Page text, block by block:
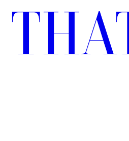
Bangkok combines 500+
in one massive…
Mega Bangna, Bangkok's largest
International…
emerging fashion…
for creative…
with BTS and MRT…